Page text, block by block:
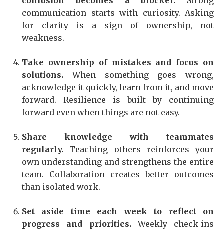
communication starts with curiosity. Asking
for clarity is a sign of ownership, not
weakness.
Take ownership of mistakes and focus on
solutions. When something goes wrong,
acknowledge it quickly, learn from it, and move
forward. Resilience is built by continuing
forward even when things are not easy.
Share knowledge with teammates
regularly. Teaching others reinforces your
own understanding and strengthens the entire
team. Collaboration creates better outcomes
than isolated work.
Set aside time each week to reflect on
progress and priorities.Weekly check-ins